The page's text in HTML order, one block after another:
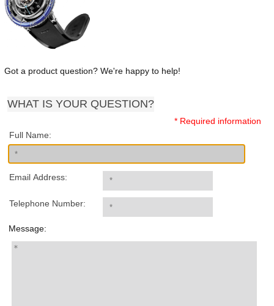
Got a product question? We're happy to help!
WHAT IS YOUR QUESTION?
* Required information
Full Name:
Email Address:
Telephone Number:
Message: